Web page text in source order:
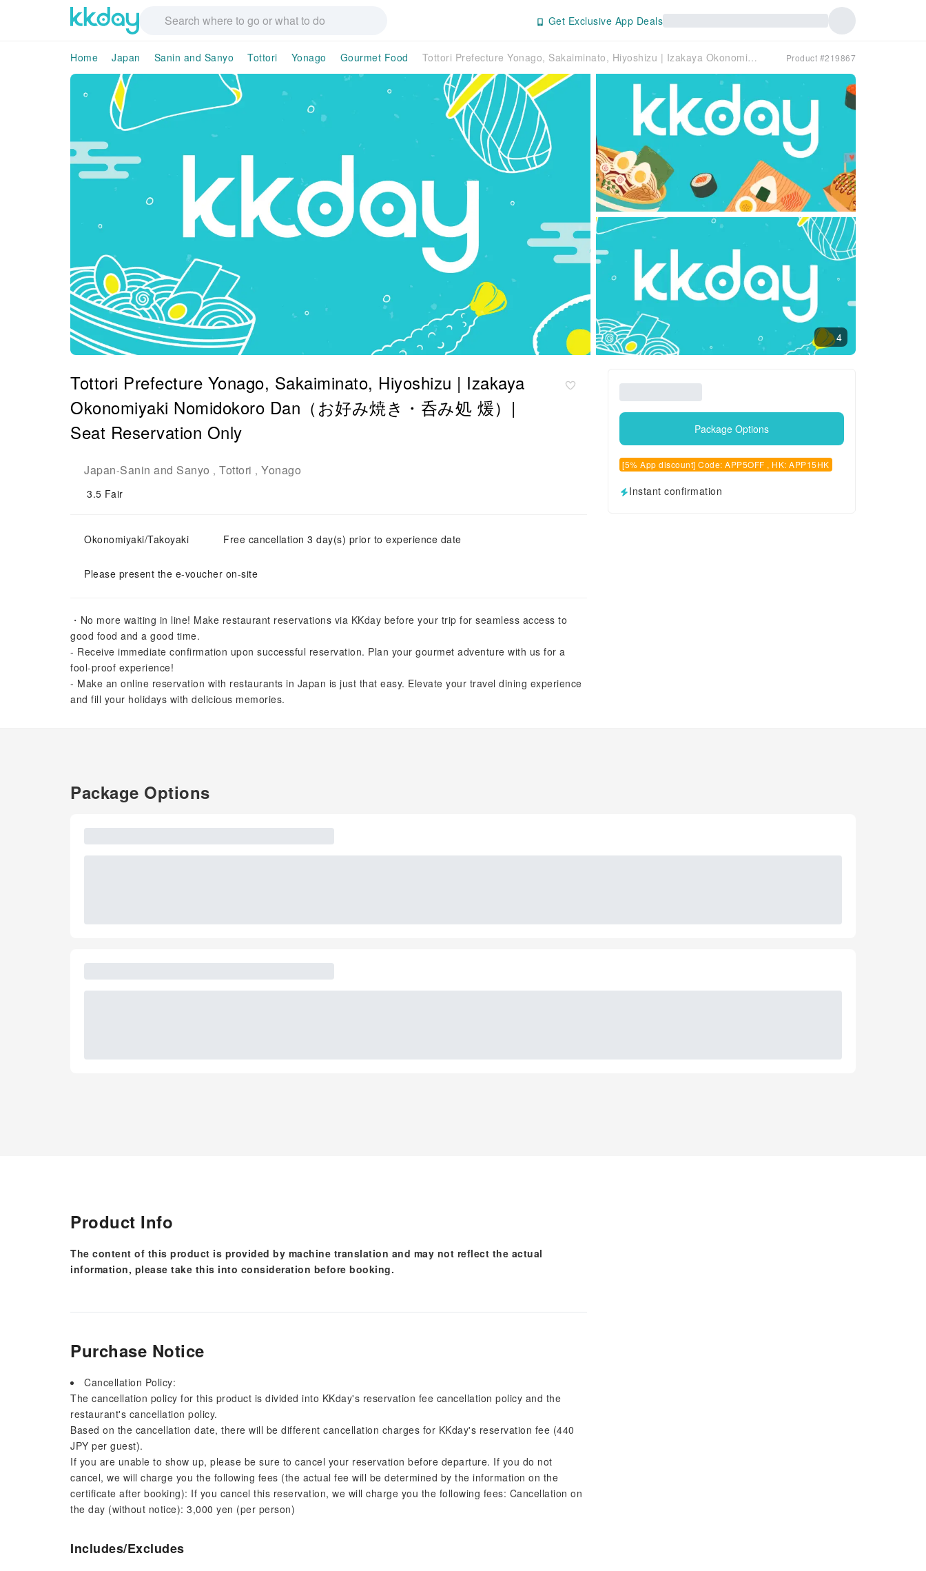
Get Exclusive App Deals
Home Japan Sanin and Sanyo Tottori Yonago Gourmet Food Tottori Prefecture Yonago, Sakaiminato, Hiyoshizu | Izakaya Okonomiyaki Nomidokoro Dan（お好み焼き・呑み処 煖）| Seat Reservation Only Product #219867
4
Tottori Prefecture Yonago, Sakaiminato, Hiyoshizu | Izakaya
Okonomiyaki Nomidokoro Dan（お好み焼き・呑み処 煖）|
Seat Reservation Only
Japan-Sanin and Sanyo , Tottori , Yonago
3.5 Fair
Okonomiyaki/Takoyaki Free cancellation 3 day(s) prior to experience date
Please present the e-voucher on-site
・No more waiting in line! Make restaurant reservations via KKday before your trip for seamless access to
good food and a good time.
- Receive immediate confirmation upon successful reservation. Plan your gourmet adventure with us for a
fool-proof experience!
- Make an online reservation with restaurants in Japan is just that easy. Elevate your travel dining experience
and fill your holidays with delicious memories.
Package Options
[5% App discount] Code: APP5OFF , HK: APP15HK
Instant confirmation
Package Options
Product Info
The content of this product is provided by machine translation and may not reflect the actual
information, please take this into consideration before booking.
Purchase Notice
Cancellation Policy:
The cancellation policy for this product is divided into KKday's reservation fee cancellation policy and the
restaurant's cancellation policy.
Based on the cancellation date, there will be different cancellation charges for KKday's reservation fee (440
JPY per guest).
If you are unable to show up, please be sure to cancel your reservation before departure. If you do not
cancel, we will charge you the following fees (the actual fee will be determined by the information on the
certificate after booking): If you cancel this reservation, we will charge you the following fees: Cancellation on
the day (without notice): 3,000 yen (per person)
Includes/Excludes